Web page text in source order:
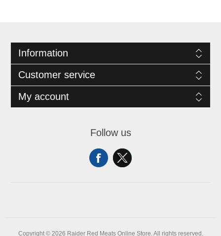
Information
Customer service
My account
Follow us
Copyright © 2026 Raider Red Meats Online Store. All rights reserved.